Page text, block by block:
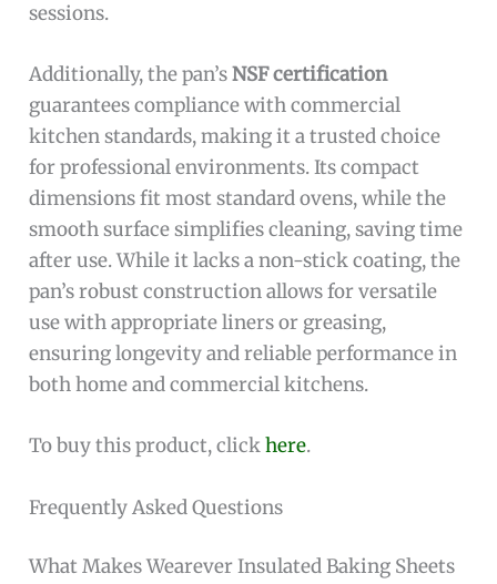
sessions.
Additionally, the pan’sNSF certification
guarantees compliance with commercial
kitchen standards, making it a trusted choice
for professional environments. Its compact
dimensions fit most standard ovens, while the
smooth surface simplifies cleaning, saving time
after use. While it lacks a non-stick coating, the
pan’s robust construction allows for versatile
use with appropriate liners or greasing,
ensuring longevity and reliable performance in
both home and commercial kitchens.
To buy this product, clickhere.
Frequently Asked Questions
What Makes Wearever Insulated Baking Sheets